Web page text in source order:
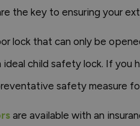
the key to ensuring your
lock that can only be
child safety lock. If
safety measure
are available with an